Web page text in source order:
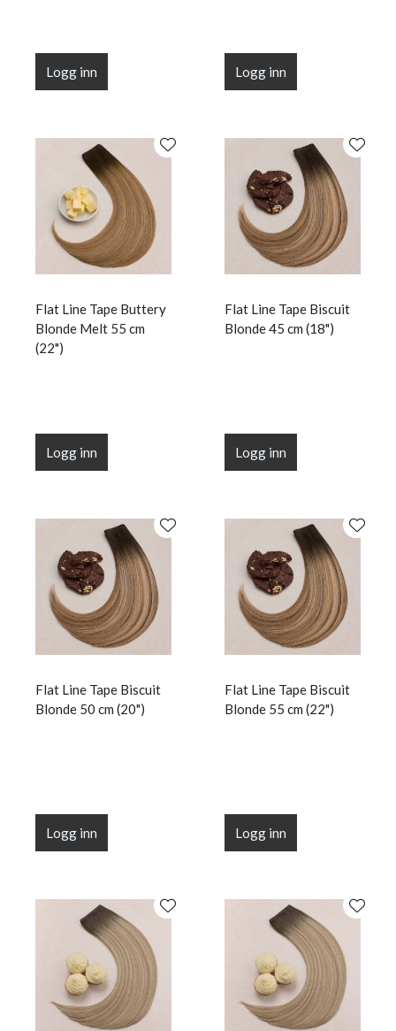
Logg inn Logg inn
Flat Line Tape Buttery
Blonde Melt 55 cm
(22")
Logg inn
Flat Line Tape Biscuit
Blonde 45 cm (18")
Logg inn
Flat Line Tape Biscuit
Blonde 50 cm (20")
Logg inn
Flat Line Tape Biscuit
Blonde 55 cm (22")
Logg inn